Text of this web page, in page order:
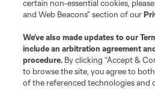
certain non-essential cookies,
and Web Beacons” section of our
We’ve also made updates to our
include an arbitration agreement
procedure. By clicking “Accept &
to browse the site, you agree to
of the referenced technologies and